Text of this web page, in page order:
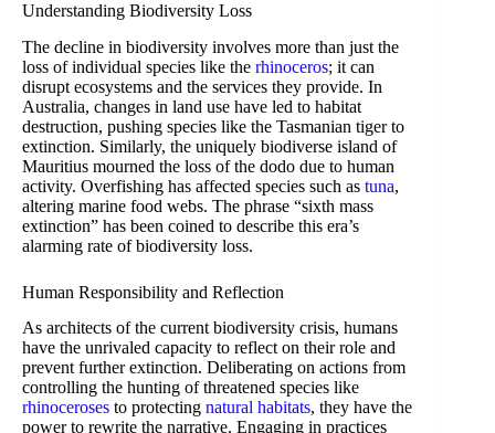
Understanding Biodiversity Loss
The decline in biodiversity involves more than just the
loss of individual species like the rhinoceros; it can
disrupt ecosystems and the services they provide. In
Australia, changes in land use have led to habitat
destruction, pushing species like the Tasmanian tiger to
extinction. Similarly, the uniquely biodiverse island of
Mauritius mourned the loss of the dodo due to human
activity. Overfishing has affected species such as tuna,
altering marine food webs. The phrase “sixth mass
extinction” has been coined to describe this era’s
alarming rate of biodiversity loss.
Human Responsibility and Reflection
As architects of the current biodiversity crisis, humans
have the unrivaled capacity to reflect on their role and
prevent further extinction. Deliberating on actions from
controlling the hunting of threatened species like
rhinoceroses to protecting natural habitats, they have the
power to rewrite the narrative. Engaging in practices